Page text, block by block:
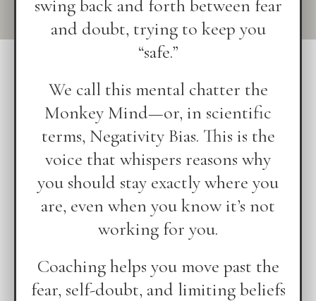
swing back and forth between fear
and doubt, trying to keep you
“safe.”
We call this mental chatter the
Monkey Mind—or, in scientific
terms, Negativity Bias. This is the
voice that whispers reasons why
you should stay exactly where you
are, even when you know it’s not
working for you.
Coaching helps you move past the
fear, self-doubt, and limiting beliefs